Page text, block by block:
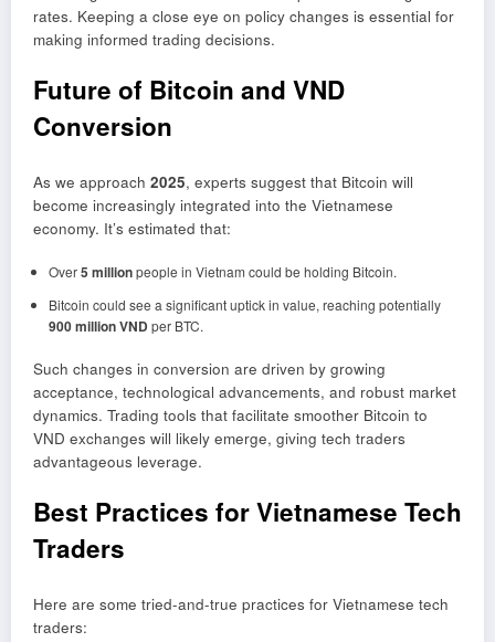
rates. Keeping a close eye on policy changes is essential for
making informed trading decisions.
Future of Bitcoin and VND
Conversion
As we approach 2025, experts suggest that Bitcoin will
become increasingly integrated into the Vietnamese
economy. It’s estimated that:
Over5 millionpeople in Vietnam could be holding Bitcoin.
Bitcoin could see a significant uptick in value, reaching potentially
900 million VND per BTC.
Such changes in conversion are driven by growing
acceptance, technological advancements, and robust market
dynamics. Trading tools that facilitate smoother Bitcoin to
VND exchanges will likely emerge, giving tech traders
advantageous leverage.
Best Practices for Vietnamese Tech
Traders
Here are some tried-and-true practices for Vietnamese tech
traders: